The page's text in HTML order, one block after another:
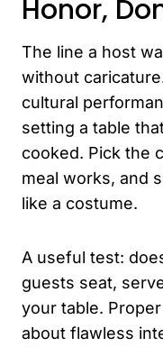
Honor,
The line a host
without
cultural
setting a table
cooked. Pick the
meal works, and
like a costume.
A useful test:
guests seat,
your table.
about flawless